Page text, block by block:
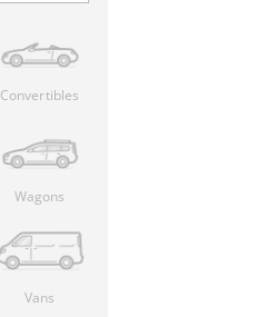
Convertibles
Wagons
Vans